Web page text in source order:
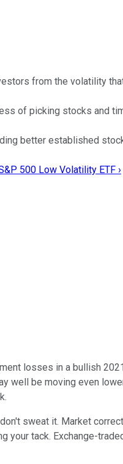
from the volatility
of picking stocks and
better established
500 Low Volatility ETF ›
losses in a bullish
well be moving even
sweat it. Market
your tack. Exchange-